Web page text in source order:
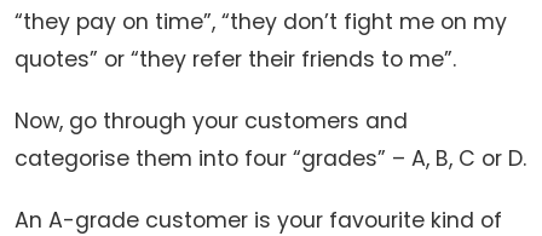
“they pay on time”, “they don’t fight me on my
quotes” or “they refer their friends to me”.
Now, go through your customers and
categorise them into four “grades” – A, B, C or D.
An A-grade customer is your favourite kind of